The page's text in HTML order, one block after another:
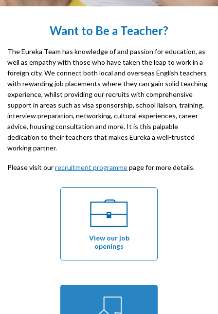
Want to Be a Teacher?
The Eureka Team has knowledge of and passion for education, as
well as empathy with those who have taken the leap to work in a
foreign city. We connect both local and overseas English teachers
with rewarding job placements where they can gain solid teaching
experience, whilst providing our recruits with comprehensive
support in areas such as visa sponsorship, school liaison, training,
interview preparation, networking, cultural experiences, career
advice, housing consultation and more. It is this palpable
dedication to their teachers that makes Eureka a well-trusted
working partner.
Please visit ourrecruitment programmepage for more details.
View our job
openings